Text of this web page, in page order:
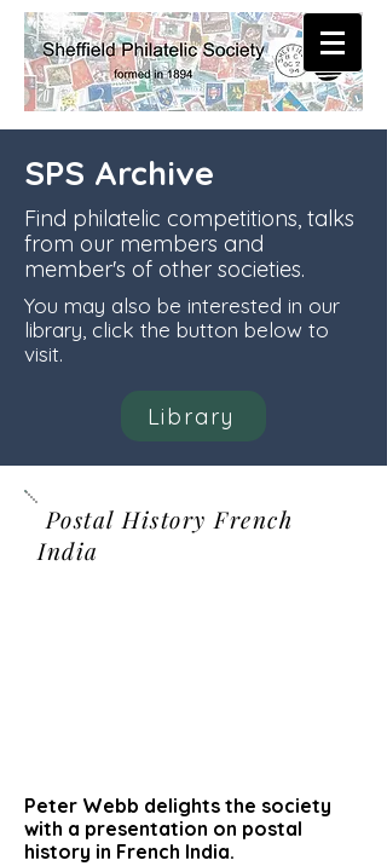
SPS Archive
Find philatelic competitions, talks
from our members and
member's of other societies.
You may also be interested in our
library, click the button below to
visit.
Library
Postal History French
India
Peter Webb delights the society
with a presentation on postal
history in French India.